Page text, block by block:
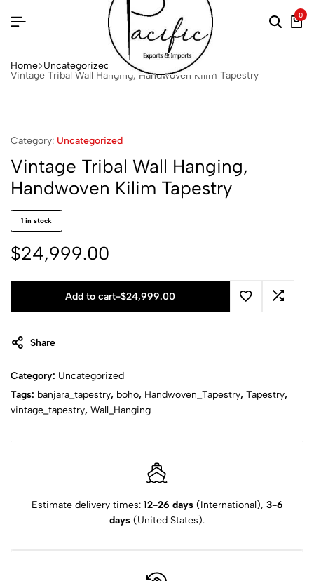
0
Home Uncategorized
Vintage Tribal Wall Hanging, Handwoven Kilim Tapestry
Category: Uncategorized
Vintage Tribal Wall Hanging,
Handwoven Kilim Tapestry
1 in stock
$24,999.00
Add to cart-$24,999.00
Share
Category: Uncategorized
Tags: banjara_tapestry, boho, Handwoven_Tapestry, Tapestry,
vintage_tapestry, Wall_Hanging
Estimate delivery times: 12-26 days(International), 3-6
days (United States).